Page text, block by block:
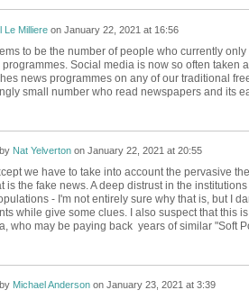
Le Milliereon January 22, 2021 at 16:56
to be the number of people who currently
Social media is now so often taken
news programmes on any of our traditional
small number who read newspapers and its
Nat Yelvertonon January 22, 2021 at 20:55
we have to take into account the pervasive
is the fake news. A deep distrust in the
- I'm not entirely sure why that is, but I
while give some clues. I also suspect that this
who may be paying back years of similar "Soft
Michael Andersonon January 23, 2021 at 3:39